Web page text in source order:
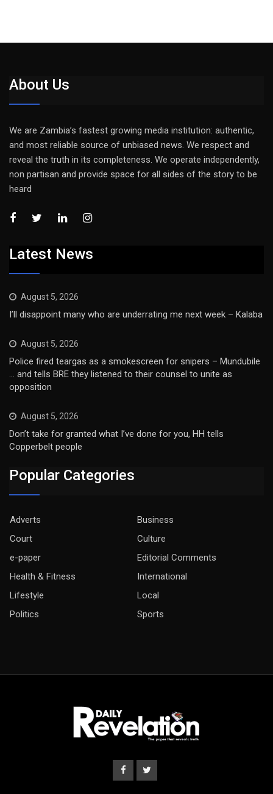
About Us
We are Zambia’s fastest growing media institution: authentic,
and most reliable source of unbiased news. We respect and
reveal the truth in its completeness. We operate independently,
non partisan and provide space for all sides of the story to be
heard
Latest News
August 5, 2026
I’ll disappoint many who are underrating me next week – Kalaba
August 5, 2026
Police fired teargas as a smokescreen for snipers – Mundubile
… and tells BRE they listened to their counsel to unite as
opposition
August 5, 2026
Don’t take for granted what I’ve done for you, HH tells
Copperbelt people
Popular Categories
Adverts
Business
Court
Culture
e-paper
Editorial Comments
Health & Fitness
International
Lifestyle
Local
Politics
Sports